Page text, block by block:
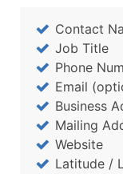
Contact
Job Title
Phone
Email
Business
Mailing
Website
Latitude /